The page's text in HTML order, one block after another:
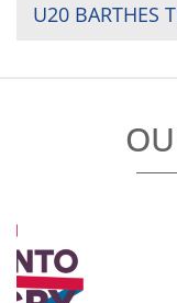
U20 BARTHES